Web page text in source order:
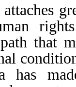
that
has